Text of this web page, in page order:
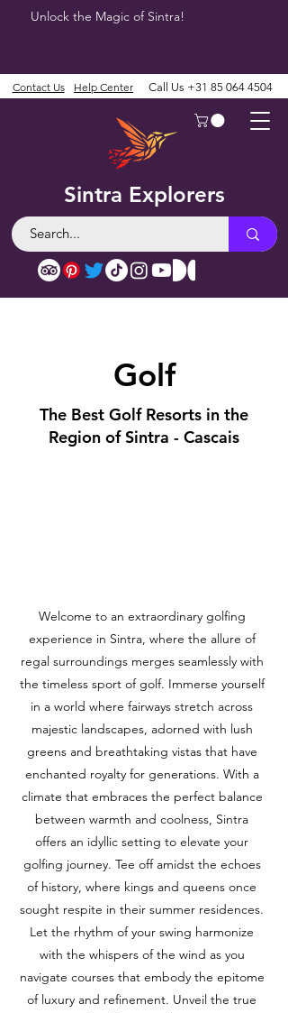
Unlock the Magic of Sintra!
Sintra Explorers
Contact Us Help Center Call Us +31 85 064 4504
Golf
The Best Golf Resorts in the
Region of Sintra - Cascais
Welcome to an extraordinary golfing
experience in Sintra, where the allure of
regal surroundings merges seamlessly with
the timeless sport of golf. Immerse yourself
in a world where fairways stretch across
majestic landscapes, adorned with lush
greens and breathtaking vistas that have
enchanted royalty for generations. With a
climate that embraces the perfect balance
between warmth and coolness, Sintra
offers an idyllic setting to elevate your
golfing journey. Tee off amidst the echoes
of history, where kings and queens once
sought respite in their summer residences.
Let the rhythm of your swing harmonize
with the whispers of the wind as you
navigate courses that embody the epitome
of luxury and refinement. Unveil the true